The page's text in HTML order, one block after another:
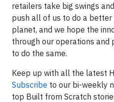
retailers take big swings
push all of us to do a
planet, and we hope the
through our operations
to do the same.
Keep up with all the latest
Subscribe to our bi-weekly
top Built from Scratch